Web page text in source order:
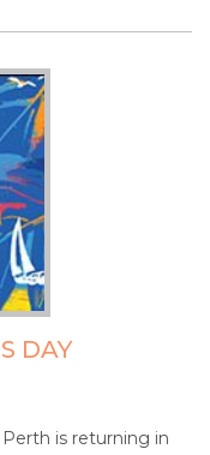
DAY
is returning in